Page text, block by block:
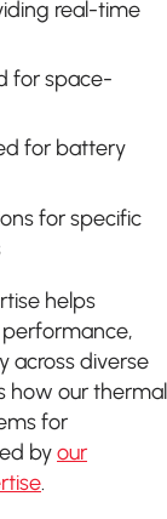
real-time
for space-
for battery
for specific
helps
across diverse
how our thermal
for
byour
.